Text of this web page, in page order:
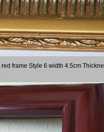
red frame Style 6 width 4.5cm